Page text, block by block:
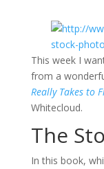
This week I
from a
Really Takes to
Whitecloud.
The
In this book,